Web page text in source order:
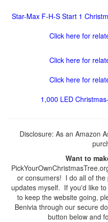
Star-Max F-H-S Start 1
Click here for
Click here for
Click here for
1,000 LED
Disclosure: As an Amazon
Want to
or consumers! I do all of the
updates myself. If you'd like
to keep the website going,
Benivia through our secure
button below and